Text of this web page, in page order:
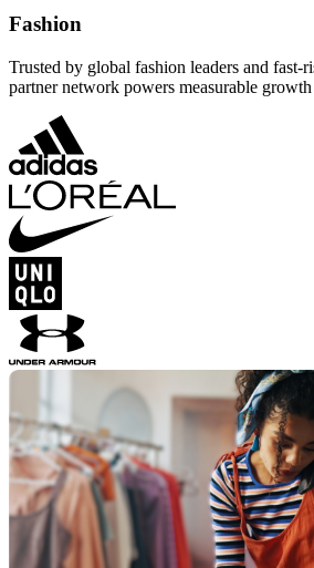
Fashion
Trusted by global fashion leaders and fast-
partner network powers measurable